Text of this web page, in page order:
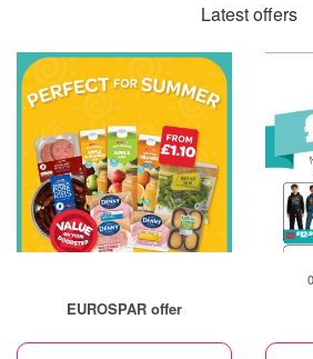
Latest offers
EUROSPAR offer